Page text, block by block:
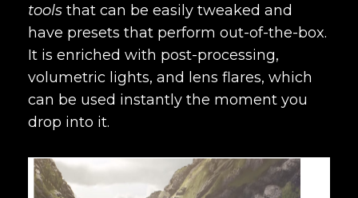
tools that can be easily tweaked and
have presets that perform out-of-the-box.
It is enriched with post-processing,
volumetric lights, and lens flares, which
can be used instantly the moment you
drop into it.